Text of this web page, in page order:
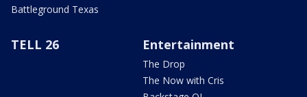
Battleground Texas
TELL 26 Entertainment
The Drop
The Now with Cris